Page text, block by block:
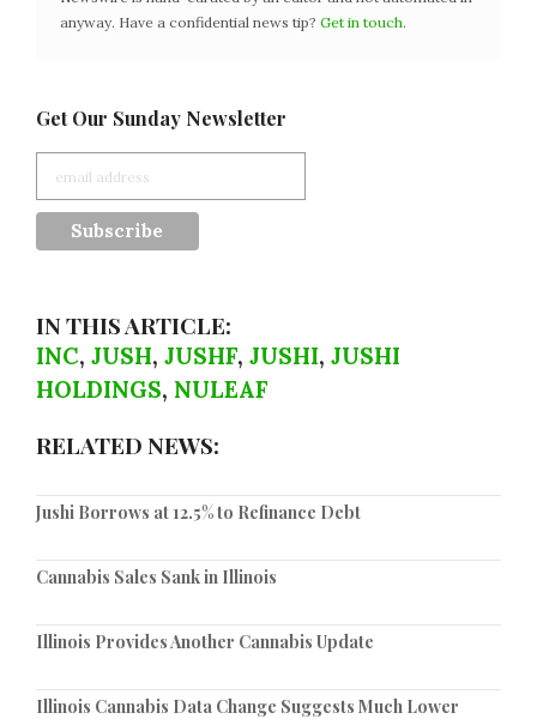
anyway. Have a confidential news tip? Get in touch.
Get Our Sunday Newsletter
IN THIS ARTICLE:
INC, JUSH, JUSHF, JUSHI, JUSHI
HOLDINGS, NULEAF
RELATED NEWS:
Jushi Borrows at 12.5% to Refinance Debt
Cannabis Sales Sank in Illinois
Illinois Provides Another Cannabis Update
Illinois Cannabis Data Change Suggests Much Lower